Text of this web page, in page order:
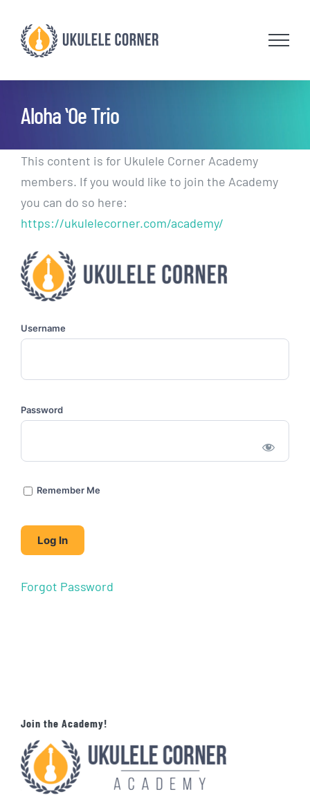
content
Aloha ʻOe Trio
This content is for Ukulele Corner Academy
members. If you would like to join the Academy
you can do so here:
https://ukulelecorner.com/academy/
Username
Password
Remember Me
Forgot Password
Join the Academy!